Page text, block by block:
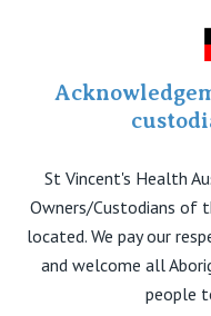
St Vincent's Health
Owners/Custodians of
located. We pay our
and welcome all
people